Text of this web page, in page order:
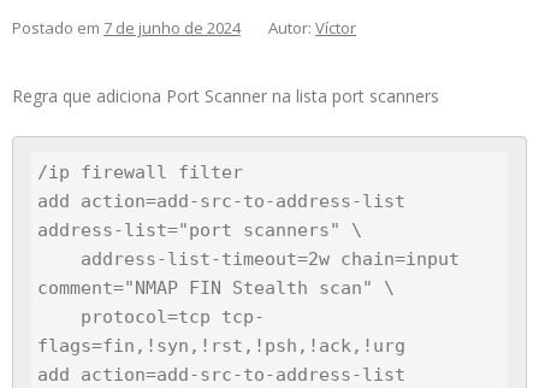
Postado em 7 de junho de 2024 Autor: Víctor
Regra que adiciona Port Scanner na lista port scanners
/ip firewall filter
add action=add-src-to-address-list
address-list="port scanners" \
comment="NMAP FIN Stealth scan" \
flags=fin,!syn,!rst,!psh,!ack,!urg
add action=add-src-to-address-list